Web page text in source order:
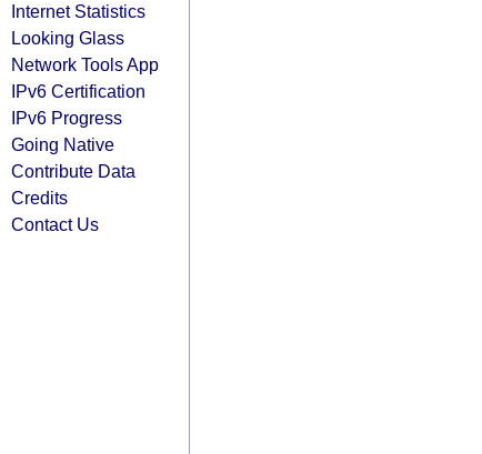
Internet Statistics
Looking Glass
Network Tools App
IPv6 Certification
IPv6 Progress
Going Native
Contribute Data
Credits
Contact Us